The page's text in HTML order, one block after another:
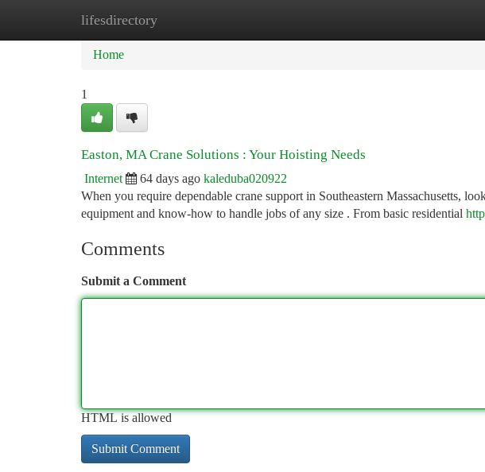
lifesdirectory
Home
Home
1
Easton, MA Crane Solutions : Your Hoisting Needs
Internet 64 days ago kaleduba020922
When you require dependable crane support in Southeastern Massachusetts,
equipment and know-how to handle jobs of any size . From basic residential
Comments
Submit a Comment
HTML is allowed